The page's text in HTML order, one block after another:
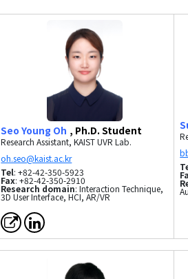
Seo Young Oh , Ph.D. Student
Research Assistant, KAIST UVR Lab.
Tel: +82-42-350-5923
Fax: +82-42-350-2910
Research domain: Interaction Technique,
3D User Interface, HCI, AR/VR